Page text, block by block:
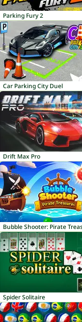
Parking Fury 2
Car Parking City Duel
Drift Max Pro
Spider Solitaire